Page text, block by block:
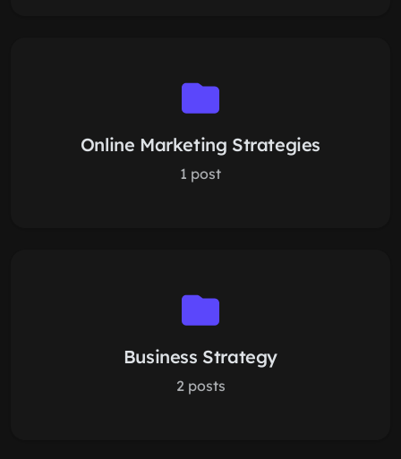
Online Marketing Strategies
1 post
Business Strategy
2 posts